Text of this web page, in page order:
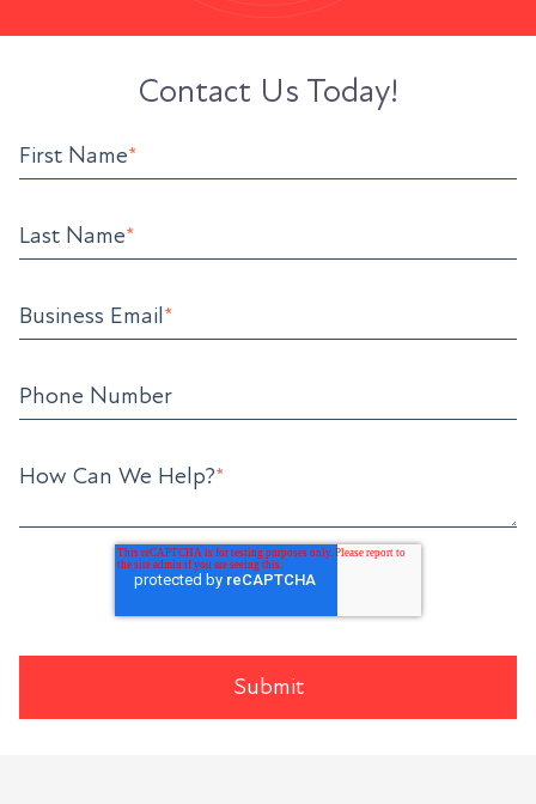
Contact Us Today!
First Name*
Last Name*
Business Email*
Phone Number
How Can We Help?*